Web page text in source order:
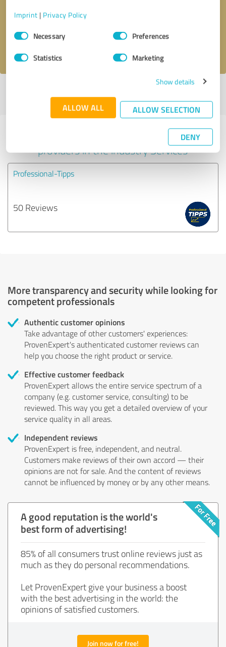
Imprint | Privacy Policy
Consent
SelectionNecessary Preferences
Statistics Marketing
Show details
ALLOW ALL ALLOW SELECTION
DENY
profile
Experiences with other service
providers in the industry Services
Professional-Tipps
50 Reviews
More transparency and security while looking for
competent professionals
Authentic customer opinions
Take advantage of other customers' experiences:
ProvenExpert's authenticated customer reviews can
help you choose the right product or service.
Effective customer feedback
ProvenExpert allows the entire service spectrum of a
company (e.g. customer service, consulting) to be
reviewed. This way you get a detailed overview of your
service quality in all areas.
Independent reviews
ProvenExpert is free, independent, and neutral.
Customers make reviews of their own accord — their
opinions are not for sale. And the content of reviews
cannot be influenced by money or by any other means.
A good reputation is the world's
best form of advertising!
85% of all consumers trust online reviews just as
much as they do personal recommendations.
Let ProvenExpert give your business a boost
with the best advertising in the world: the
opinions of satisfied customers.
Join now for free!